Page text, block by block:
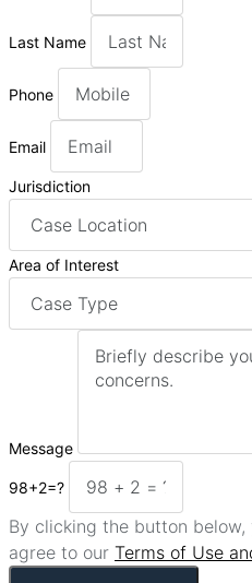
Last Name
Phone
Email
Jurisdiction
Area of Interest
Message
98+2=?
By clicking the button below,
agree to our Terms of Use